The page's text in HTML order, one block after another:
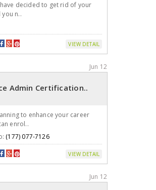
decided to get rid of your
you n..
VIEW DETAIL
Jun 12
Admin Certification..
to enhance your career
enrol..
(177) 077-7126
VIEW DETAIL
Jun 12